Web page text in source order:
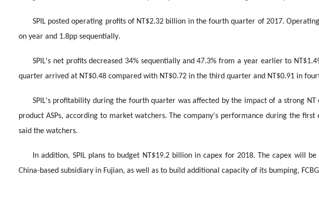
SPIL posted operating profits of NT$2.32 billion in the fourth quarter of 2017.
on year and 1.8pp sequentially.
SPIL's net profits decreased 34% sequentially and 47.3% from a year earlier to
quarter arrived at NT$0.48 compared with NT$0.72 in the third quarter and NT$0.91 in
SPIL's profitability during the fourth quarter was affected by the impact of a strong
product ASPs, according to market watchers. The company's performance during the
said the watchers.
In addition, SPIL plans to budget NT$19.2 billion in capex for 2018. The capex will
China-based subsidiary in Fujian, as well as to build additional capacity of its bumping,